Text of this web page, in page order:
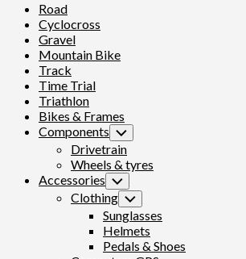
Road
Cyclocross
Gravel
Mountain Bike
Track
Time Trial
Triathlon
Bikes & Frames
Components Toggle
Child
Menu
Drivetrain
Wheels & tyres
Accessories Toggle
Child
Menu
Clothing Toggle
Child
Menu
Sunglasses
Helmets
Pedals & Shoes